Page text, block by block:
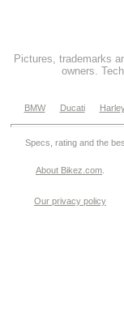
Pictures, trademarks
owners.
BMW Ducati
Specs, rating and the
About Bikez.com
Our privacy policy